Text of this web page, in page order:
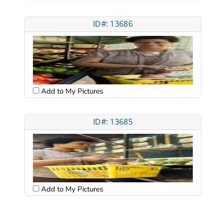
ID#: 13686
Add to My Pictures
ID#: 13685
Add to My Pictures